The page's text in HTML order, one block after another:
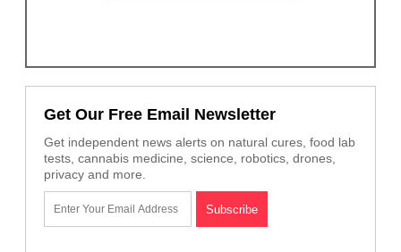
Get Our Free Email Newsletter
Get independent news alerts on natural cures, food lab
tests, cannabis medicine, science, robotics, drones,
privacy and more.